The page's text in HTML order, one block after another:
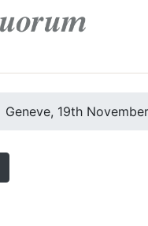
Geneve, 19th